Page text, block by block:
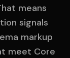
means
signals
markup
meet Core